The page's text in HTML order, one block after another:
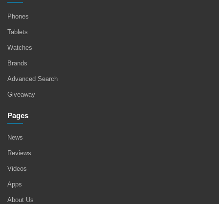
Phones
Tablets
Watches
Brands
Advanced Search
Giveaway
Pages
News
Reviews
Videos
Apps
About Us